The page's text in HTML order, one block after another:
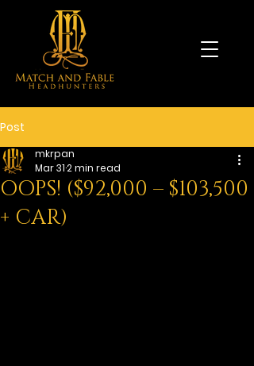
Post
OOPS! ($92,000 – $103,500
+ CAR)
mkrpan
Mar 312 min read